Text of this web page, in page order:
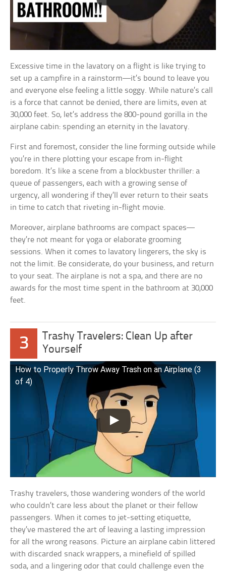
Excessive time in the lavatory on a flight is like trying to
set up a campfire in a rainstorm—it’s bound to leave you
and everyone else feeling a little soggy. While nature’s call
is a force that cannot be denied, there are limits, even at
30,000 feet. So, let’s address the 800-pound gorilla in the
airplane cabin: spending an eternity in the lavatory.
First and foremost, consider the line forming outside while
you’re in there plotting your escape from in-flight
boredom. It’s like a scene from a blockbuster thriller: a
queue of passengers, each with a growing sense of
urgency, all wondering if they’ll ever return to their seats
in time to catch that riveting in-flight movie.
Moreover, airplane bathrooms are compact spaces—
they’re not meant for yoga or elaborate grooming
sessions. When it comes to lavatory lingerers, the sky is
not the limit. Be considerate, do your business, and return
to your seat. The airplane is not a spa, and there are no
awards for the most time spent in the bathroom at 30,000
feet.
3
Trashy Travelers: Clean Up after
Yourself
How to Properly Throw Away Trash on an Airplane (3
of 4)
Trashy travelers, those wandering wonders of the world
who couldn’t care less about the planet or their fellow
passengers. When it comes to jet-setting etiquette,
they’ve mastered the art of leaving a lasting impression
for all the wrong reasons. Picture an airplane cabin littered
with discarded snack wrappers, a minefield of spilled
soda, and a lingering odor that could challenge even the